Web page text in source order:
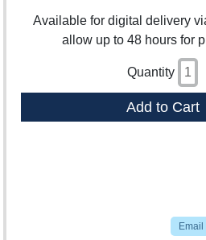
Available for digital delivery
allow up to 48 hours for
Quantity
Add to Cart